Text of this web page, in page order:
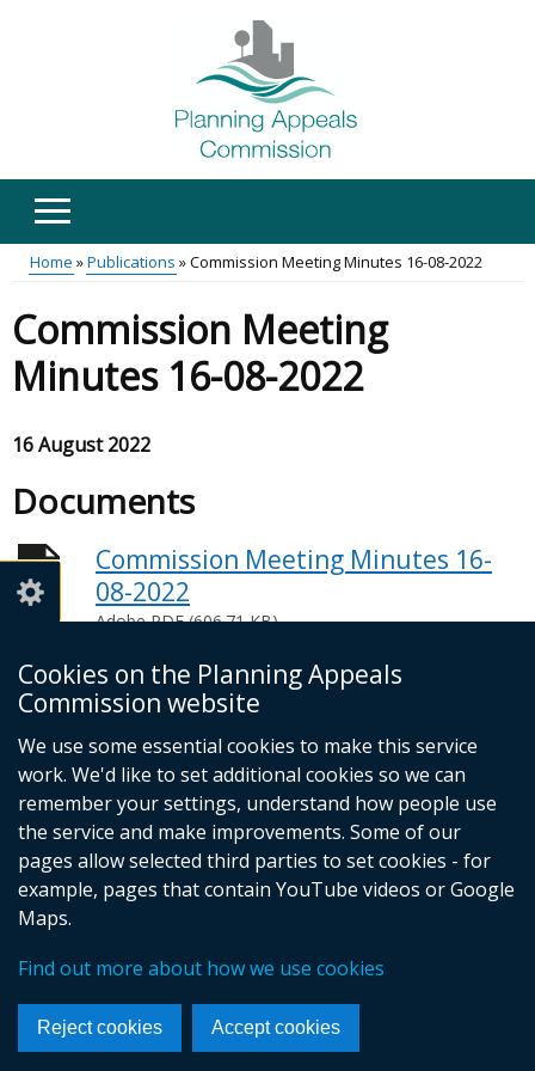
Cookies on the Planning Appeals
Commission website
We use some essential cookies to make this service
work. We'd like to set additional cookies so we can
remember your settings, understand how people use
the service and make improvements. Some of our
pages allow selected third parties to set cookies - for
example, pages that contain YouTube videos or Google
Maps.
Find out more about how we use cookies
Reject cookies Accept cookies
Main
menu
Breadcrumb
Home Publications Commission Meeting Minutes 16-08-2022
Commission Meeting
Minutes 16-08-2022
16 August 2022
Documents
Commission Meeting Minutes 16-
08-2022
Adobe PDF (606.71 KB)
Help viewing documents
Footer
links
© Crown Copyright
Privacy policy
Terms and conditions